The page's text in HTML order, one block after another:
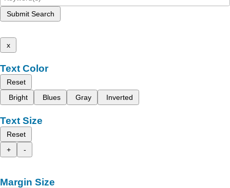
Submit Search
x
Text Color
Reset
Bright
Blues Gray Inverted
Text Size
Reset
+
-
Margin Size